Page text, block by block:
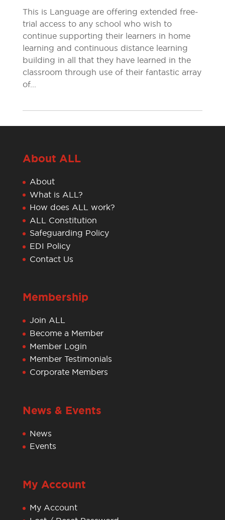
This is Language are offering extended free-
trial access to any school who wish to
continue supporting their learners in home
learning and continuous distance learning
building in all that they have learned in the
classroom through use of their fantastic array
of...
About ALL
About
What is ALL?
How does ALL work?
ALL Constitution
Safeguarding Policy
EDI Policy
Contact Us
Membership
Join ALL
Become a Member
Member Login
Member Testimonials
Corporate Members
News & Events
News
Events
My Account
My Account